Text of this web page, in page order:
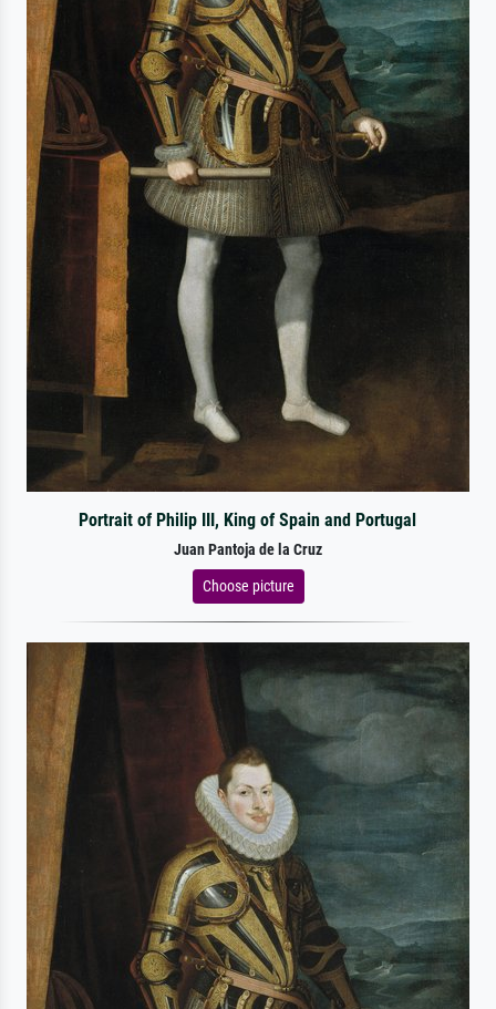
Portrait of Philip III, King of Spain and Portugal
Juan Pantoja de la Cruz
Choose picture